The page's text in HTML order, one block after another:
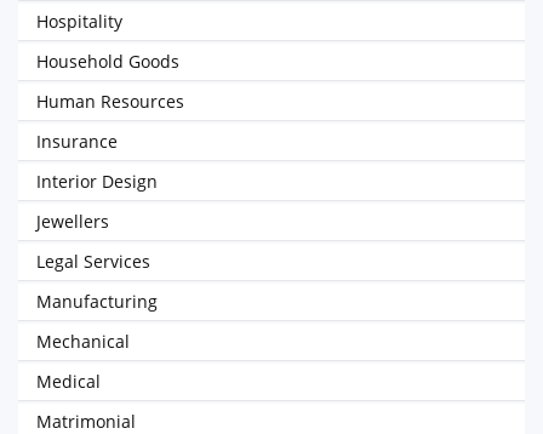
Hospitality
Household Goods
Human Resources
Insurance
Interior Design
Jewellers
Legal Services
Manufacturing
Mechanical
Medical
Matrimonial